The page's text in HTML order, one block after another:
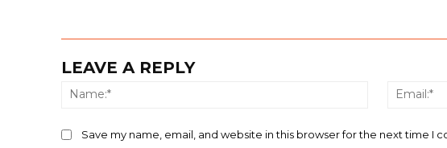
LEAVE A REPLY
Name:*
Save my name, email, and website in this browser for the next time I